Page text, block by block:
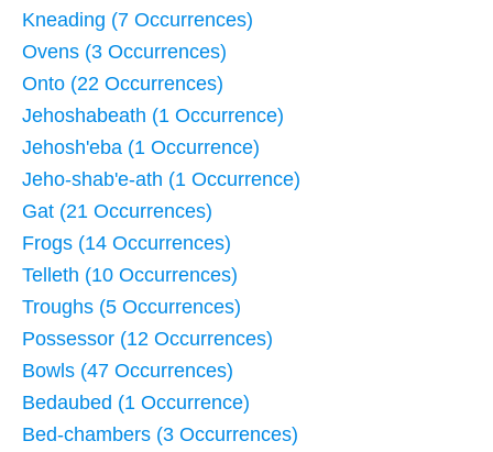
Kneading (7 Occurrences)
Ovens (3 Occurrences)
Onto (22 Occurrences)
Jehoshabeath (1 Occurrence)
Jehosh'eba (1 Occurrence)
Jeho-shab'e-ath (1 Occurrence)
Gat (21 Occurrences)
Frogs (14 Occurrences)
Telleth (10 Occurrences)
Troughs (5 Occurrences)
Possessor (12 Occurrences)
Bowls (47 Occurrences)
Bedaubed (1 Occurrence)
Bed-chambers (3 Occurrences)